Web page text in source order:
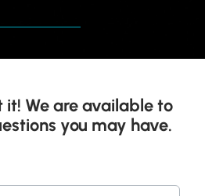
it! We are available to
you may have.